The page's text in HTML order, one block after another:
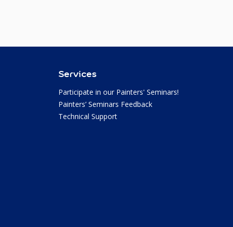
Services
Participate in our Painters' Seminars!
Painters’ Seminars Feedback
Technical Support